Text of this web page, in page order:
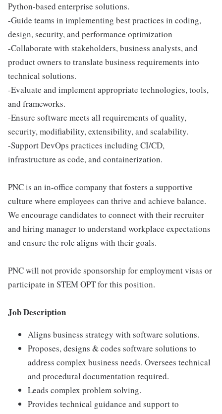
Python-based enterprise solutions.
-Guide teams in implementing best practices in coding,
design, security, and performance optimization
-Collaborate with stakeholders, business analysts, and
product owners to translate business requirements into
technical solutions.
-Evaluate and implement appropriate technologies, tools,
and frameworks.
-Ensure software meets all requirements of quality,
security, modifiability, extensibility, and scalability.
-Support DevOps practices including CI/CD,
infrastructure as code, and containerization.
PNC is an in-office company that fosters a supportive
culture where employees can thrive and achieve balance.
We encourage candidates to connect with their recruiter
and hiring manager to understand workplace expectations
and ensure the role aligns with their goals.
PNC will not provide sponsorship for employment visas or
participate in STEM OPT for this position.
Job Description
Aligns business strategy with software solutions.
Proposes, designs & codes software solutions to
address complex business needs. Oversees technical
and procedural documentation required.
Leads complex problem solving.
Provides technical guidance and support to